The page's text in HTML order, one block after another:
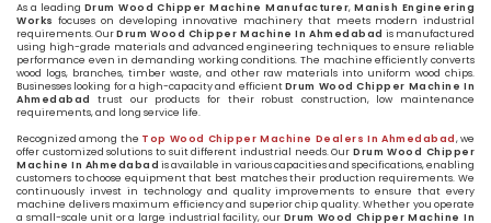
As a leading Drum Wood Chipper Machine Manufacturer,Manish Engineering
Works focuses on developing innovative machinery that meets modern industrial
requirements. OurDrum Wood Chipper Machine In Ahmedabad is manufactured
using high-grade materials and advanced engineering techniques to ensure reliable
performance even in demanding working conditions. The machine efficiently converts
wood logs, branches, timber waste, and other raw materials into uniform wood chips.
Businesses looking for a high-capacity and efficientDrum Wood Chipper Machine In
Ahmedabad
trust our products for their robust construction, low maintenance
requirements, and long service life.
Recognized among the Top Wood Chipper Machine Dealers In Ahmedabad, we
offer customized solutions to suit different industrial needs. OurDrum Wood Chipper
Machine In Ahmedabad is available in various capacities and specifications, enabling
customers to choose equipment that best matches their production requirements. We
continuously invest in technology and quality improvements to ensure that every
machine delivers maximum efficiency and superior chip quality. Whether you operate
a small-scale unit or a large industrial facility, our Drum Wood Chipper Machine In